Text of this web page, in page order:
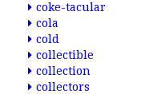
coke-tacular
cola
cold
collectible
collection
collectors